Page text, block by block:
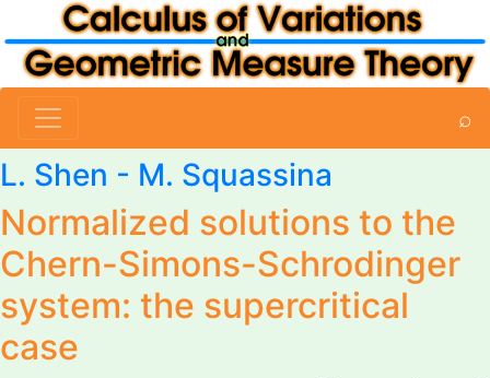
⌕
L. Shen - M. Squassina
Normalized solutions to the
Chern-Simons-Schrodinger
system: the supercritical
case